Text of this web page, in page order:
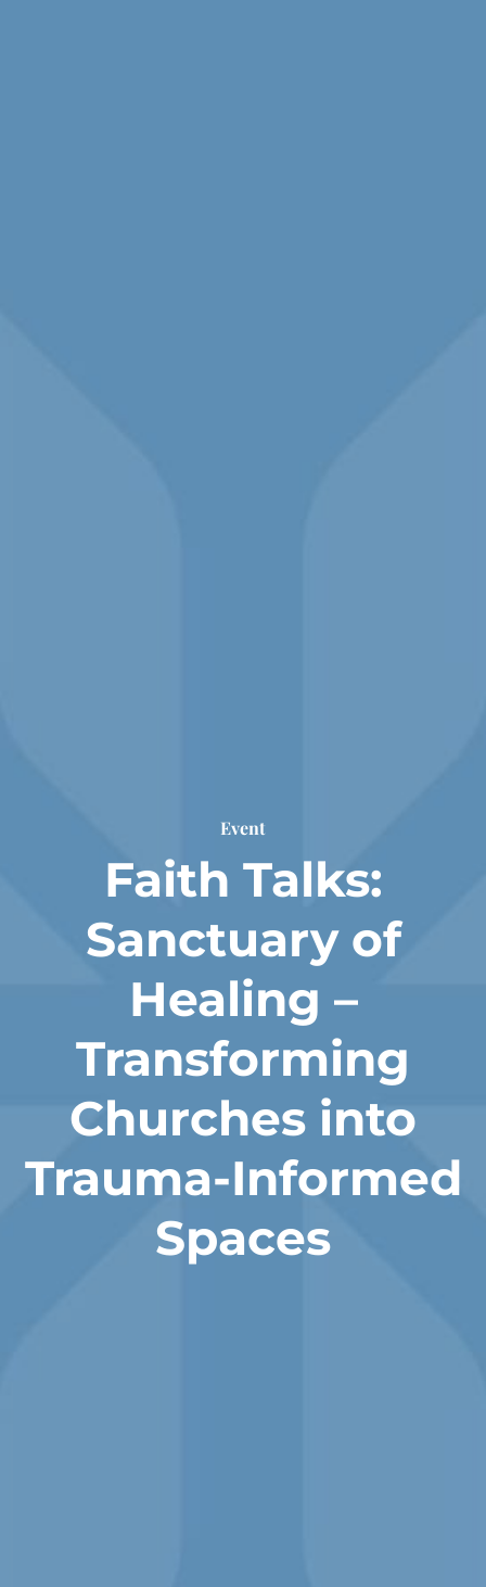
Event
Faith Talks:
Sanctuary of
Healing –
Transforming
Churches into
Trauma-Informed
Spaces